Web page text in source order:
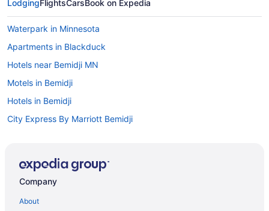
LodgingFlightsCarsBook on Expedia
Waterpark in Minnesota
Apartments in Blackduck
Hotels near Bemidji MN
Motels in Bemidji
Hotels in Bemidji
City Express By Marriott Bemidji
Lake in Bemidji
Company
About